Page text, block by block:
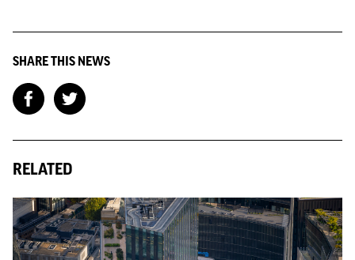
SHARE THIS NEWS
RELATED